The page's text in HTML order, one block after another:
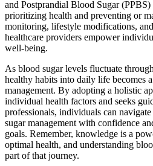
and Postprandial Blood Sugar
prioritizing health and preventing or
monitoring, lifestyle modifications,
healthcare providers empower
well-being.
As blood sugar levels fluctuate
healthy habits into daily life becomes
management. By adopting a holistic
individual health factors and seeks
professionals, individuals can
sugar management with confidence
goals. Remember, knowledge is a
optimal health, and understanding
part of that journey.